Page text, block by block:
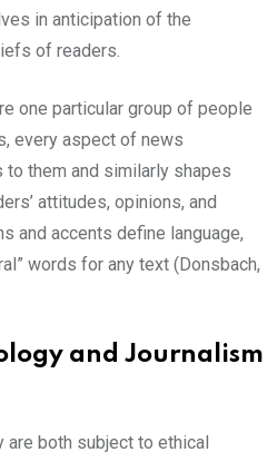
in anticipation of the
of readers.
one particular group of people
every aspect of news
them and similarly shapes
attitudes, opinions, and
and accents define language,
words for any text (Donsbach,
and Journalism
are both subject to ethical